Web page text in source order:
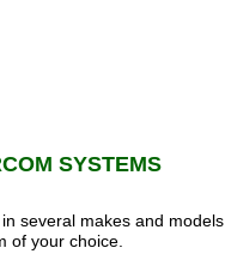
SYSTEMS
several makes and
of your choice.